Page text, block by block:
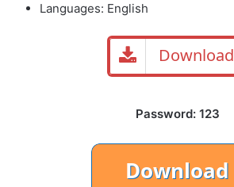
Languages: English
Download
Password: 123